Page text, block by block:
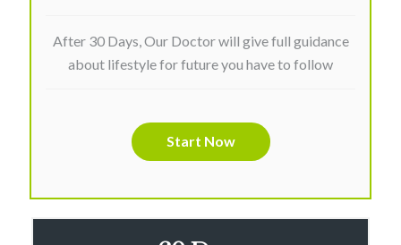
After 30 Days, Our Doctor will give full guidance
about lifestyle for future you have to follow
Start Now